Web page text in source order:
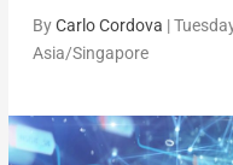
ByCarlo Cordova |
Asia/Singapore